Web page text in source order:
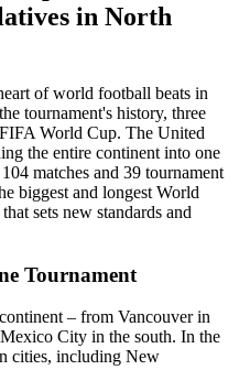
in North
of world football beats in
tournament's history, three
World Cup. The United
the entire continent into one
matches and 39 tournament
biggest and longest World
sets new standards and
Tournament
– from Vancouver in
City in the south. In the
cities, including New